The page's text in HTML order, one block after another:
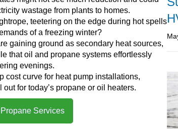
wastage from plants to homes.
teetering on the edge during hot spells
of a freezing winter?
gaining ground as secondary heat sources,
that oil and propane systems effortlessly
evenings.
cost curve for heat pump installations,
for today’s propane or oil heaters.
Services